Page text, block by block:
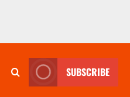
SUBSCRIBE